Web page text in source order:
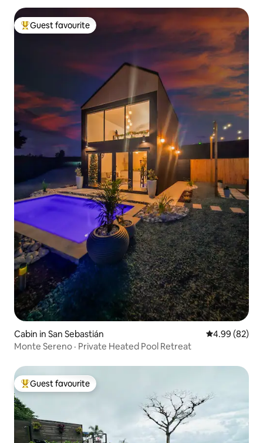
Top guest favourite
Guest favourite
Cabin in San Sebastián 4.99 out of 5
4.99 (82)
Monte Sereno · Private Heated Pool Retreat
Top guest favourite
Guest favourite